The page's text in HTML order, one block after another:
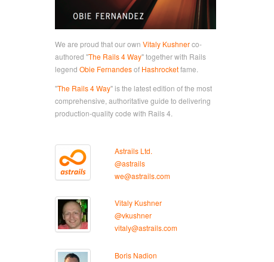
We are proud that our own Vitaly Kushnerco-
authored "The Rails 4 Way" together with Rails
legend Obie Fernandesof Hashrocketfame.
"The Rails 4 Way" is the latest edition of the most
comprehensive, authoritative guide to delivering
production-quality code with Rails 4.
Astrails Ltd.
@astrails
we@astrails.com
Vitaly Kushner
@vkushner
vitaly@astrails.com
Boris Nadion